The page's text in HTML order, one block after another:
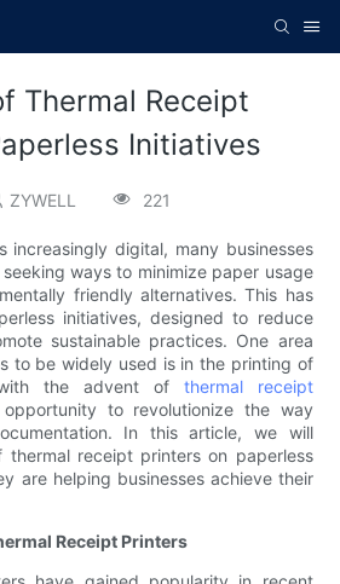
Thermal Receipt
Initiatives
ZYWELL 221
increasingly digital, many businesses
ways to minimize paper usage
friendly alternatives. This has
initiatives, designed to reduce
sustainable practices. One area
to be widely used is in the printing of
with the advent of thermal receipt
to revolutionize the way
In this article, we will
receipt printers on paperless
are helping businesses achieve their
Receipt Printers